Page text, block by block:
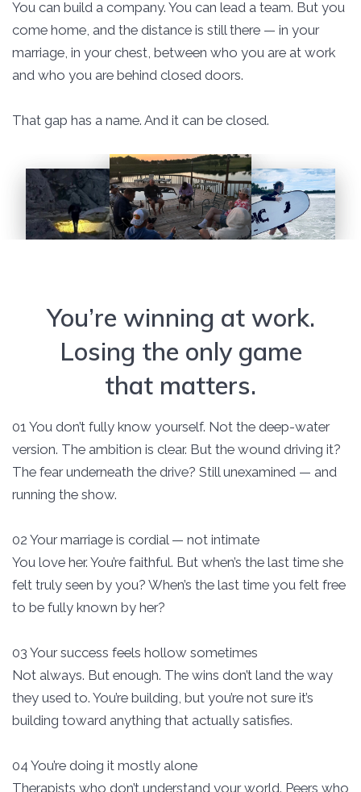
You can build a company. You can lead a team. But you
come home, and the distance is still there — in your
marriage, in your chest, between who you are at work
and who you are behind closed doors.
That gap has a name. And it can be closed.
You’re winning at work.
Losing the only game
that matters.
01 You don’t fully know yourself. Not the deep-water
version. The ambition is clear. But the wound driving it?
The fear underneath the drive? Still unexamined — and
running the show.
02 Your marriage is cordial — not intimate
You love her. You’re faithful. But when’s the last time she
felt truly seen by you? When’s the last time you felt free
to be fully known by her?
03 Your success feels hollow sometimes
Not always. But enough. The wins don’t land the way
they used to. You’re building, but you’re not sure it’s
building toward anything that actually satisfies.
04 You’re doing it mostly alone
Therapists who don’t understand your world. Peers who